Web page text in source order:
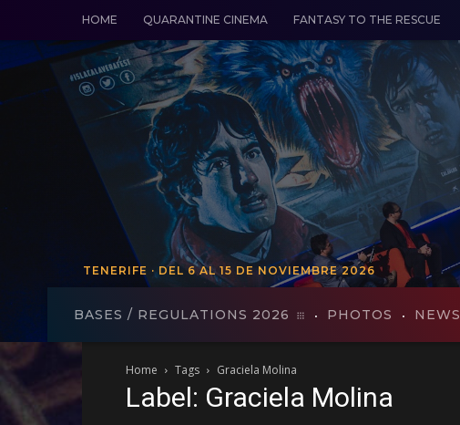
HOME QUARANTINE CINEMA FANTASY TO THE RESCUE
TENERIFE · DEL 6 AL 15 DE NOVIEMBRE 2026
BASES / REGULATIONS 2026 PHOTOS NEWS
Home Tags Graciela Molina
Label: Graciela Molina